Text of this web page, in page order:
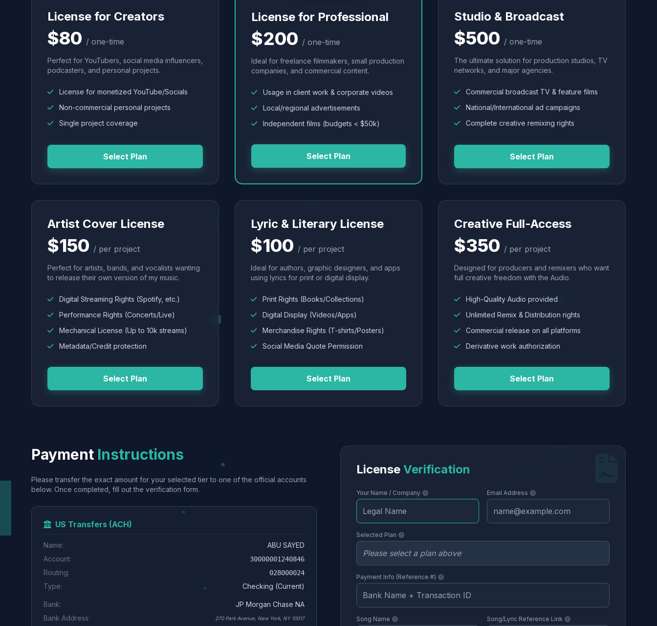
License for Creators
$80 / one-time
Perfect for YouTubers, social media influencers,
podcasters, and personal projects.
License for monetized YouTube/Socials
Non-commercial personal projects
Single project coverage
Select Plan
License for Professional
$200 / one-time
Ideal for freelance filmmakers, small production
companies, and commercial content.
Usage in client work & corporate videos
Local/regional advertisements
Independent films (budgets < $50k)
Select Plan
Studio & Broadcast
$500 / one-time
The ultimate solution for production studios, TV
networks, and major agencies.
Commercial broadcast TV & feature films
National/International ad campaigns
Complete creative remixing rights
Select Plan
Artist Cover License
$150 / per project
Perfect for artists, bands, and vocalists wanting
to release their own version of my music.
Digital Streaming Rights (Spotify, etc.)
Performance Rights (Concerts/Live)
Mechanical License (Up to 10k streams)
Metadata/Credit protection
Select Plan
Lyric & Literary License
$100 / per project
Ideal for authors, graphic designers, and apps
using lyrics for print or digital display.
Print Rights (Books/Collections)
Digital Display (Videos/Apps)
Merchandise Rights (T-shirts/Posters)
Social Media Quote Permission
Select Plan
Creative Full-Access
$350 / per project
Designed for producers and remixers who want
full creative freedom with the Audio.
High-Quality Audio provided
Unlimited Remix & Distribution rights
Commercial release on all platforms
Derivative work authorization
Select Plan
Payment Instructions
Please transfer the exact amount for your selected tier to one of the official accounts
below. Once completed, fill out the verification form.
US Transfers (ACH)
Name:
ABU SAYED
Account:
30000001240846
Routing: 028000024
Type: Checking (Current)
Bank:
JP Morgan Chase NA
Bank Address:
270 Park Avenue, New York, NY 10017
License Verification
Your Name / Company Email Address
Selected Plan
Payment Info (Reference #)
Song Name Song/Lyric Reference Link